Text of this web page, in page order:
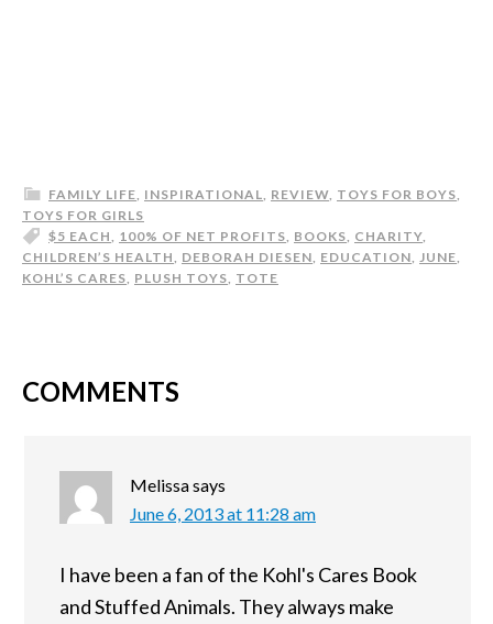
FAMILY LIFE INSPIRATIONAL REVIEW TOYS FOR BOYS
TOYS FOR GIRLS
$5 EACH
100% OF NET PROFITS BOOKS CHARITY
CHILDREN’S HEALTH
DEBORAH DIESEN EDUCATION JUNE
KOHL’S CARES PLUSH TOYS TOTE
COMMENTS
Melissasays
June 6, 2013 at 11:28 am
I have been a fan of the Kohl's Cares Book
and Stuffed Animals. They always make